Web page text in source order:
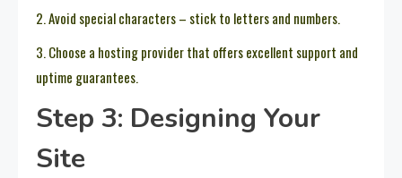
2. Avoid special characters – stick to letters and numbers.
3. Choose a hosting provider that offers excellent support and
uptime guarantees.
Step 3: Designing Your
Site